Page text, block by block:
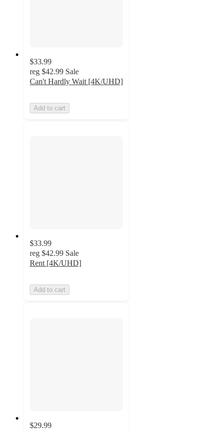
$33.99
reg $42.99 Sale
Can't Hardly Wait [4K/UHD]
Add to cart
$33.99
reg $42.99 Sale
Rent [4K/UHD]
Add to cart
$29.99